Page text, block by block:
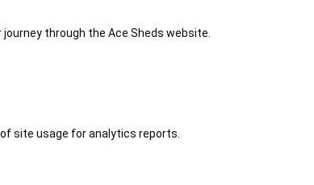
through the Ace Sheds website.
site usage for analytics reports.